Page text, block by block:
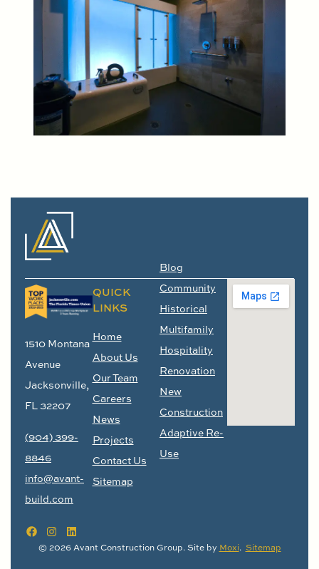
1510 Montana
Avenue
Jacksonville,
FL 32207
(904) 399-
8846
info@avant-
build.com
QUICK
LINKS
Home
About Us
Our Team
Careers
News
Projects
Contact Us
Sitemap
Blog
Community
Historical
Multifamily
Hospitality
Renovation
New
Construction
Adaptive Re-
Use
© 2026 Avant Construction Group. Site by Moxi. Sitemap